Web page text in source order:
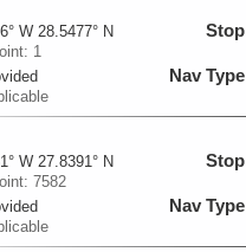
W 28.5477° N
1
Stop
Nav Type
W 27.8391° N
7582
Stop
Nav Type